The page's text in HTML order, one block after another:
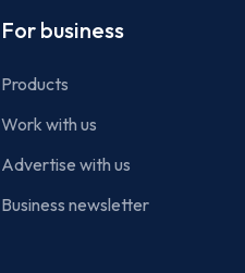
For business
Products
Work with us
Advertise with us
Business newsletter